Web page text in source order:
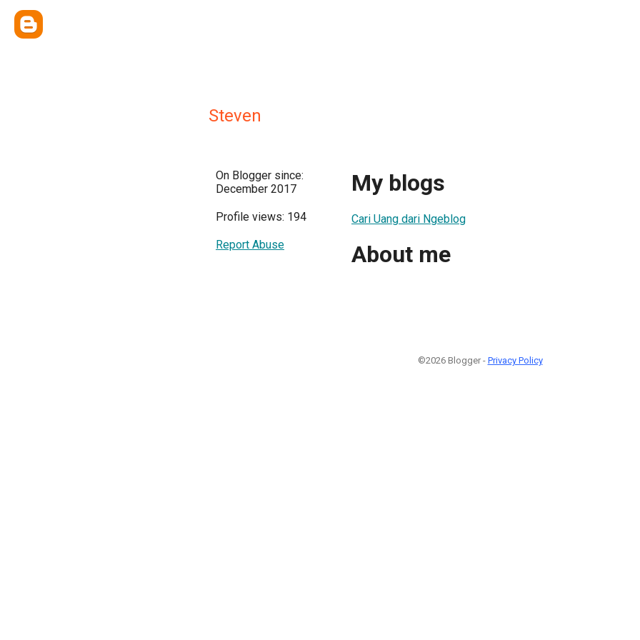
Steven
On Blogger since:
December 2017
Profile views: 194
Report Abuse
My blogs
Cari Uang dari Ngeblog
About me
©2026 Blogger - Privacy Policy